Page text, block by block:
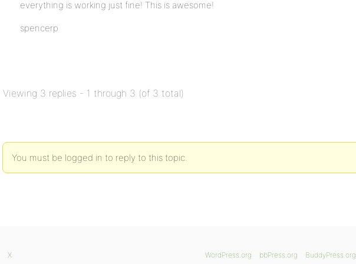
everything is working just fine! This is awesome!
spencerp
Viewing 3 replies - 1 through 3 (of 3 total)
You must be logged in to reply to this topic.
WordPress.org bbPress.org BuddyPress.org
X